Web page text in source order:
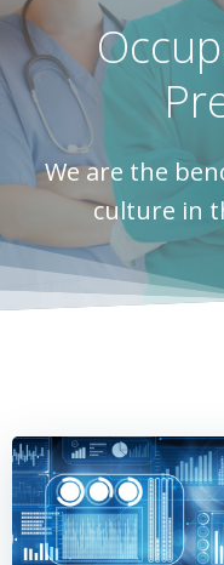
We are the
culture in